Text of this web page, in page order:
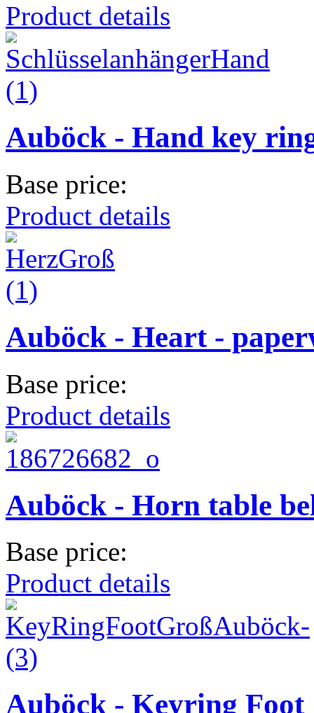
Product details
Auböck - Hand key
Base price:
Product details
Auböck - Heart -
Base price:
Product details
Auböck - Horn table
Base price:
Product details
Auböck - Keyring Foot